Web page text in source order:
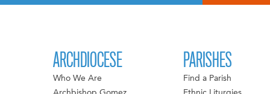
ARCHDIOCESE
Who We Are
PARISHES
Find a Parish